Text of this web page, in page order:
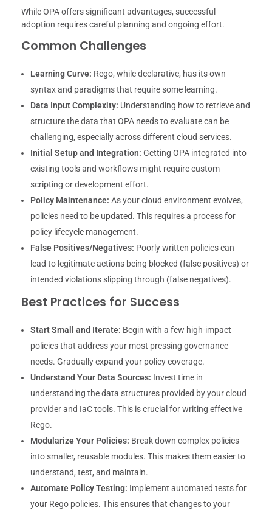
While OPA offers significant advantages, successful
adoption requires careful planning and ongoing effort.
Common Challenges
Learning Curve: Rego, while declarative, has its own
syntax and paradigms that require some learning.
Data Input Complexity: Understanding how to retrieve and
structure the data that OPA needs to evaluate can be
challenging, especially across different cloud services.
Initial Setup and Integration: Getting OPA integrated into
existing tools and workflows might require custom
scripting or development effort.
Policy Maintenance: As your cloud environment evolves,
policies need to be updated. This requires a process for
policy lifecycle management.
False Positives/Negatives: Poorly written policies can
lead to legitimate actions being blocked (false positives) or
intended violations slipping through (false negatives).
Best Practices for Success
Start Small and Iterate: Begin with a few high-impact
policies that address your most pressing governance
needs. Gradually expand your policy coverage.
Understand Your Data Sources: Invest time in
understanding the data structures provided by your cloud
provider and IaC tools. This is crucial for writing effective
Rego.
Modularize Your Policies: Break down complex policies
into smaller, reusable modules. This makes them easier to
understand, test, and maintain.
Automate Policy Testing: Implement automated tests for
your Rego policies. This ensures that changes to your